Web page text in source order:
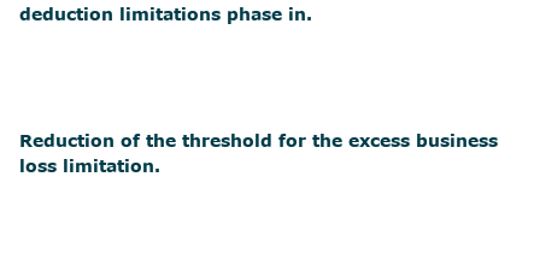
deduction limitations phase in.
Reduction of the threshold for the excess business
loss limitation.